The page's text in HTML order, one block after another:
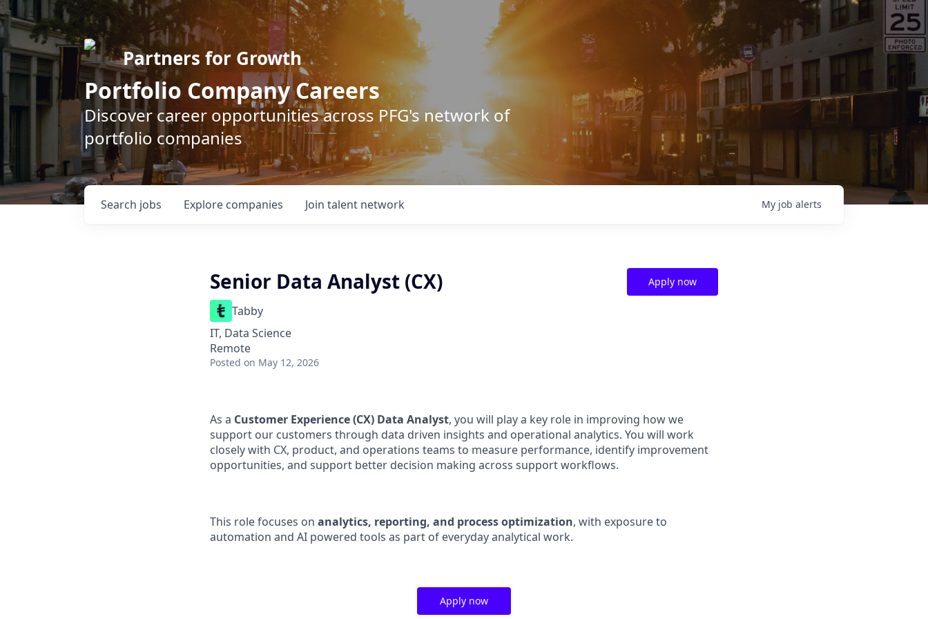
Partners for Growth
Portfolio Company Careers
Discover career opportunities across PFG's network of
portfolio companies
Search jobs Explore companies Join talent network My job alerts
Senior Data Analyst (CX)
Tabby
IT, Data Science
Remote
Posted on May 12, 2026
Apply now
As a Customer Experience (CX) Data Analyst, you will play a key role in improving how we
support our customers through data driven insights and operational analytics. You will work
closely with CX, product, and operations teams to measure performance, identify improvement
opportunities, and support better decision making across support workflows.
This role focuses on analytics, reporting, and process optimization, with exposure to
automation and AI powered tools as part of everyday analytical work.
Apply now